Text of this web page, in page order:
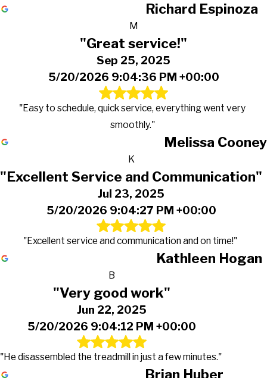
Richard Espinoza
M
"Great service!"
Sep 25, 2025
5/20/2026 9:04:36 PM +00:00
"Easy to schedule, quick service, everything went very
smoothly."
Melissa Cooney
K
"Excellent Service and Communication"
Jul 23, 2025
5/20/2026 9:04:27 PM +00:00
"Excellent service and communication and on time!"
Kathleen Hogan
B
"Very good work"
Jun 22, 2025
5/20/2026 9:04:12 PM +00:00
"He disassembled the treadmill in just a few minutes."
Brian Huber